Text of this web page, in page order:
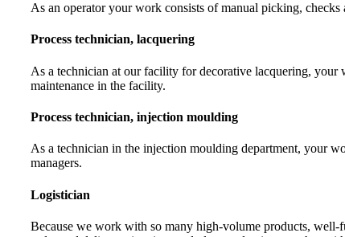
As an operator your work consists of manual picking, checks
Process technician, lacquering
As a technician at our facility for decorative lacquering,
maintenance in the facility.
Process technician, injection moulding
As a technician in the injection moulding department, your
managers.
Logistician
Because we work with so many high-volume products,